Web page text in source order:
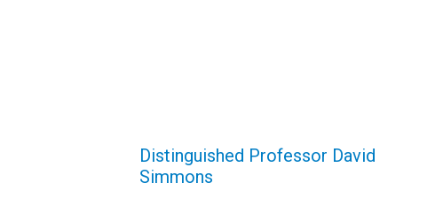
Distinguished Professor David
Simmons